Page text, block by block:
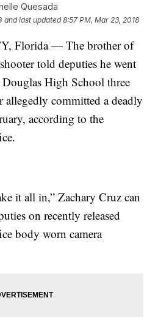
Quesada
and last updated 8:57 PM, Mar 23, 2018
Florida — The brother of
told deputies he went
High School three
allegedly committed a deadly
according to the
it all in,” Zachary Cruz can
on recently released
body worn camera